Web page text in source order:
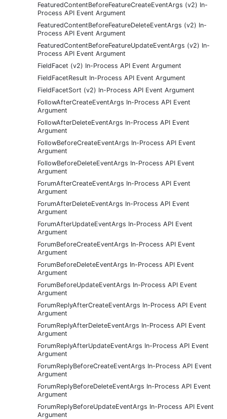
FeaturedContentBeforeFeatureCreateEventArgs (v2) In-
Process API Event Argument
FeaturedContentBeforeFeatureDeleteEventArgs (v2) In-
Process API Event Argument
FeaturedContentBeforeFeatureUpdateEventArgs (v2) In-
Process API Event Argument
FieldFacet (v2) In-Process API Event Argument
FieldFacetResult In-Process API Event Argument
FieldFacetSort (v2) In-Process API Event Argument
FollowAfterCreateEventArgs In-Process API Event
Argument
FollowAfterDeleteEventArgs In-Process API Event
Argument
FollowBeforeCreateEventArgs In-Process API Event
Argument
FollowBeforeDeleteEventArgs In-Process API Event
Argument
ForumAfterCreateEventArgs In-Process API Event
Argument
ForumAfterDeleteEventArgs In-Process API Event
Argument
ForumAfterUpdateEventArgs In-Process API Event
Argument
ForumBeforeCreateEventArgs In-Process API Event
Argument
ForumBeforeDeleteEventArgs In-Process API Event
Argument
ForumBeforeUpdateEventArgs In-Process API Event
Argument
ForumReplyAfterCreateEventArgs In-Process API Event
Argument
ForumReplyAfterDeleteEventArgs In-Process API Event
Argument
ForumReplyAfterUpdateEventArgs In-Process API Event
Argument
ForumReplyBeforeCreateEventArgs In-Process API Event
Argument
ForumReplyBeforeDeleteEventArgs In-Process API Event
Argument
ForumReplyBeforeUpdateEventArgs In-Process API Event
Argument